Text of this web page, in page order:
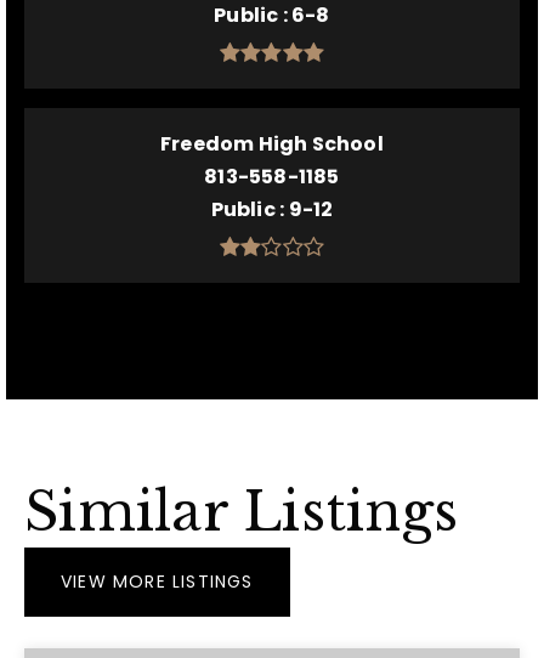
Public 6-8
Freedom High School
813-558-1185
Public 9-12
Similar Listings
VIEW MORE LISTINGS